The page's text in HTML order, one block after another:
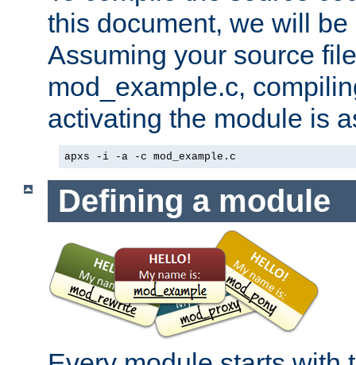
this document, we will
Assuming your source
mod_example.c,
activating the module is
apxs -i -a -c mod_example.c
Defining a module